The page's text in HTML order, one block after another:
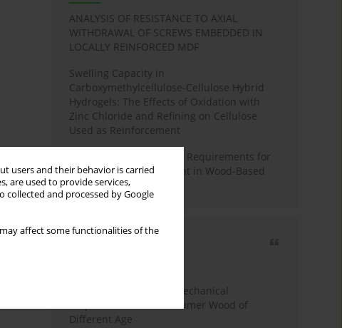
users and their behavior is carried
are used to provide services,
collected and processed by Google
affect some functionalities of the
ANALYSIS OF RESISTANCE TO AXIAL
WITHDRAWAL OF SCREWS EMBEDDED IN
LOCALLY REINFORCED MDF
Swelling Capacity in
Carboxymethylcellulose-Cellulose Hybrid
Hydrogels: The Effects of Oxidation with
Zinc Chloride and Refining on Cellulose
Used as Reinforcement
Comparative Analysis of Requirements for
Recycled Wood Oversight in Wood-Based
Panel Production
Study of Physical and Mechanical
Properties of Post-Consumer Wood of
Different Age